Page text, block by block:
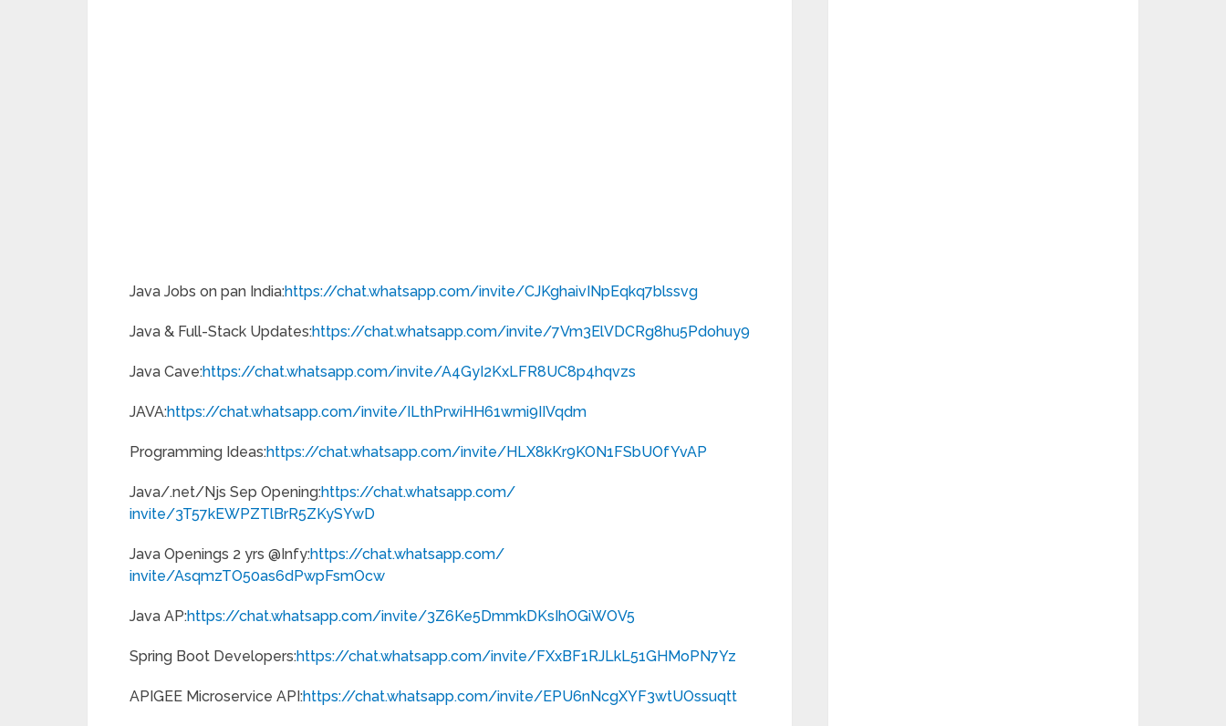
Java Jobs on pan India:https://chat.whatsapp.com/invite/CJKghaivINpEqkq7blssvg
Java & Full-Stack Updates:https://chat.whatsapp.com/invite/7Vm3ElVDCRg8hu5Pdohuy9
Java Cave:https://chat.whatsapp.com/invite/A4GyI2KxLFR8UC8p4hqvzs
JAVA:https://chat.whatsapp.com/invite/ILthPrwiHH61wmi9IIVqdm
Programming Ideas:https://chat.whatsapp.com/invite/HLX8kKr9KON1FSbUOfYvAP
Java/.net/Njs Sep Opening:https://chat.whatsapp.com/
invite/3T57kEWPZTlBrR5ZKySYwD
Java Openings 2 yrs @Infy:https://chat.whatsapp.com/
invite/AsqmzTO50as6dPwpFsmOcw
Java AP:https://chat.whatsapp.com/invite/3Z6Ke5DmmkDKsIhOGiWOV5
Spring Boot Developers:https://chat.whatsapp.com/invite/FXxBF1RJLkL51GHMoPN7Yz
APIGEE Microservice API:https://chat.whatsapp.com/invite/EPU6nNcgXYF3wtUOssuqtt